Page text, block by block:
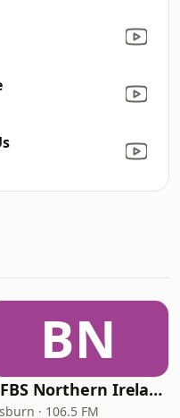
BN
BFBS Northern Ireland
· 106.5 FM